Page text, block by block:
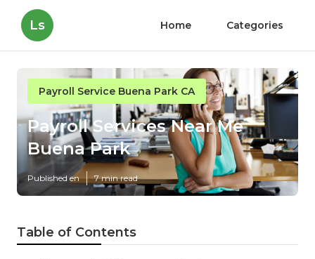
Ls Home Categories
Payroll Service Buena Park CA
Payroll Services Near Me
Buena Park
Published en 7 min read
Table of Contents